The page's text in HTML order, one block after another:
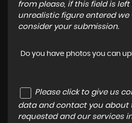
from please, if this field is left
unrealistic figure entered we
consider your submission.
Do you have photos you can
Please click to give us
data and contact you about
requested and our services